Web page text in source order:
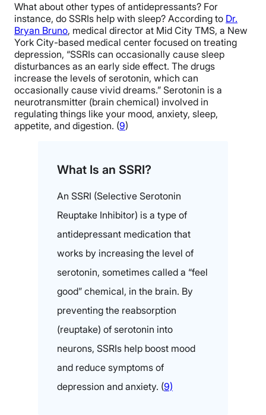
What about other types of antidepressants? For
instance, do SSRIs help with sleep? According to Dr.
Bryan Bruno, medical director at Mid City TMS, a New
York City-based medical center focused on treating
depression, “SSRIs can occasionally cause sleep
disturbances as an early side effect. The drugs
increase the levels of serotonin, which can
occasionally cause vivid dreams.” Serotonin is a
neurotransmitter (brain chemical) involved in
regulating things like your mood, anxiety, sleep,
appetite, and digestion. (9)
What Is an SSRI?
An SSRI (Selective Serotonin
Reuptake Inhibitor) is a type of
antidepressant medication that
works by increasing the level of
serotonin, sometimes called a “feel
good” chemical, in the brain. By
preventing the reabsorption
(reuptake) of serotonin into
neurons, SSRIs help boost mood
and reduce symptoms of
depression and anxiety. (9)